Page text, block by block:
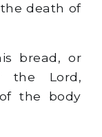
death of
bread, or
the Lord,
the body